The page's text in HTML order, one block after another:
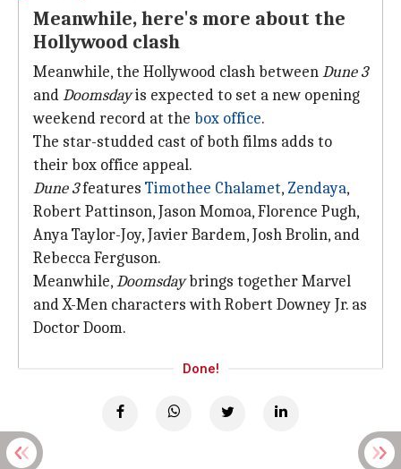
Meanwhile, here's more about the
Hollywood clash
Meanwhile, the Hollywood clash betweenDune 3
andDoomsdayis expected to set a new opening
weekend record at the box office.
The star-studded cast of both films adds to
their box office appeal.
Dune 3features Timothee Chalamet, Zendaya,
Robert Pattinson, Jason Momoa, Florence Pugh,
Anya Taylor-Joy, Javier Bardem, Josh Brolin, and
Rebecca Ferguson.
Meanwhile,Doomsdaybrings together Marvel
and X-Men characters with Robert Downey Jr. as
Doctor Doom.
Done!